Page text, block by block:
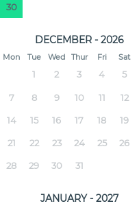
30
DECEMBER - 2026
Mon Tue Wed Thur Fri Sat
1 2 3 4 5
7 8 9 10 11 12
14 15 16 17 18 19
21 22 23 24 25 26
28 29 30 31
JANUARY - 2027